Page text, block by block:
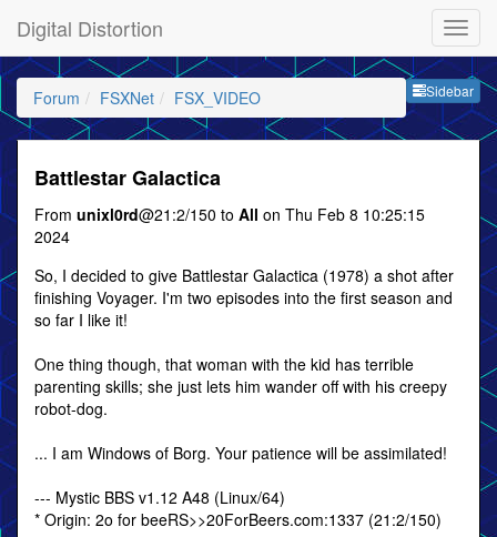
Digital Distortion
Sidebar
Forum FSXNet FSX_VIDEO
Battlestar Galactica
From unixl0rd@21:2/150 to All on Thu Feb 8 10:25:15
2024
So, I decided to give Battlestar Galactica (1978) a shot after
finishing Voyager. I'm two episodes into the first season and
so far I like it!
One thing though, that woman with the kid has terrible
parenting skills; she just lets him wander off with his creepy
robot-dog.
... I am Windows of Borg. Your patience will be assimilated!
--- Mystic BBS v1.12 A48 (Linux/64)
* Origin: 2o for beeRS>>20ForBeers.com:1337 (21:2/150)